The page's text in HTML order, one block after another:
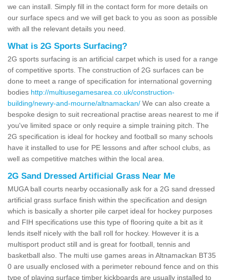
we can install. Simply fill in the contact form for more details on
our surface specs and we will get back to you as soon as possible
with all the relevant details you need.
What is 2G Sports Surfacing?
2G sports surfacing is an artificial carpet which is used for a range
of competitive sports. The construction of 2G surfaces can be
done to meet a range of specification for international governing
bodies http://multiusegamesarea.co.uk/construction-
building/newry-and-mourne/altnamackan/ We can also create a
bespoke design to suit recreational practise areas nearest to me if
you've limited space or only require a simple training pitch. The
2G specification is ideal for hockey and football so many schools
have it installed to use for PE lessons and after school clubs, as
well as competitive matches within the local area.
2G Sand Dressed Artificial Grass Near Me
MUGA ball courts nearby occasionally ask for a 2G sand dressed
artificial grass surface finish within the specification and design
which is basically a shorter pile carpet ideal for hockey purposes
and FIH specifications use this type of flooring quite a bit as it
lends itself nicely with the ball roll for hockey. However it is a
multisport product still and is great for football, tennis and
basketball also. The multi use games areas in Altnamackan BT35
0 are usually enclosed with a perimeter rebound fence and on this
type of playing surface timber kickboards are usually installed to